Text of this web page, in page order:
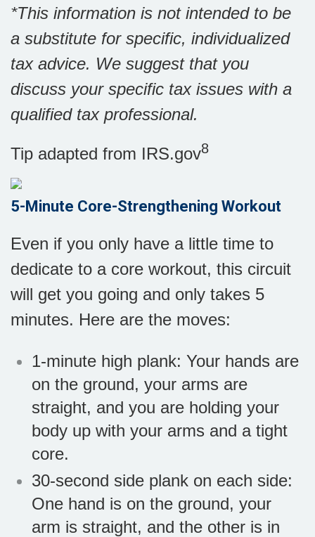
*This information is not intended to be
a substitute for specific, individualized
tax advice. We suggest that you
discuss your specific tax issues with a
qualified tax professional.
Tip adapted from IRS.gov8
5-Minute Core-Strengthening Workout
Even if you only have a little time to
dedicate to a core workout, this circuit
will get you going and only takes 5
minutes. Here are the moves:
1-minute high plank: Your hands are
on the ground, your arms are
straight, and you are holding your
body up with your arms and a tight
core.
30-second side plank on each side:
One hand is on the ground, your
arm is straight, and the other is in